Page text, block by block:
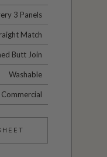
3 Panels
Match
Butt Join
Washable